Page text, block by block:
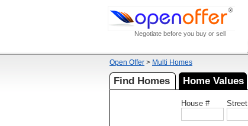
Negotiate before you buy or sell
Open Offer > Multi Homes
Find Homes Home Values
House # Street